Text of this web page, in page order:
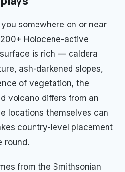
somewhere on or near
Holocene-active
is rich — caldera
ash-darkened slopes,
of vegetation, the
volcano differs from an
locations themselves can
country-level placement
round.
from the Smithsonian